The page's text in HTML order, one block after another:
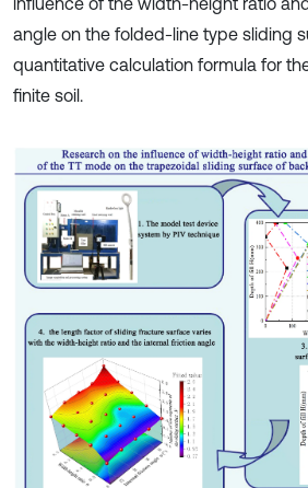
angle on the folded-line type sliding
quantitative calculation formula for
finite soil.